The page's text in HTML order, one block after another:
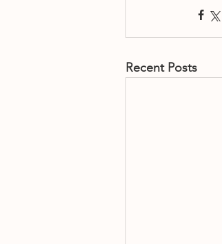
Recent Posts